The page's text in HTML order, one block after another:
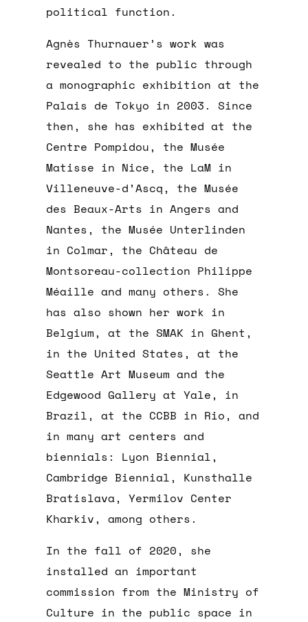
political function.
Agnès Thurnauer’s work was
revealed to the public through
a monographic exhibition at the
Palais de Tokyo in 2003. Since
then, she has exhibited at the
Centre Pompidou, the Musée
Matisse in Nice, the LaM in
Villeneuve-d’Ascq, the Musée
des Beaux-Arts in Angers and
Nantes, the Musée Unterlinden
in Colmar, the Château de
Montsoreau-collection Philippe
Méaille and many others. She
has also shown her work in
Belgium, at the SMAK in Ghent,
in the United States, at the
Seattle Art Museum and the
Edgewood Gallery at Yale, in
Brazil, at the CCBB in Rio, and
in many art centers and
biennials: Lyon Biennial,
Cambridge Biennial, Kunsthalle
Bratislava, Yermilov Center
Kharkiv, among others.
In the fall of 2020, she
installed an important
commission from the Ministry of
Culture in the public space in